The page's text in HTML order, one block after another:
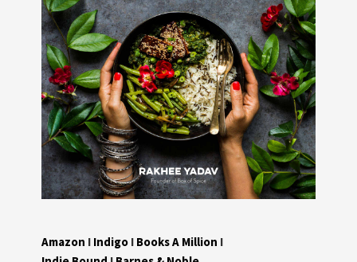
Amazon I Indigo I Books A Million I